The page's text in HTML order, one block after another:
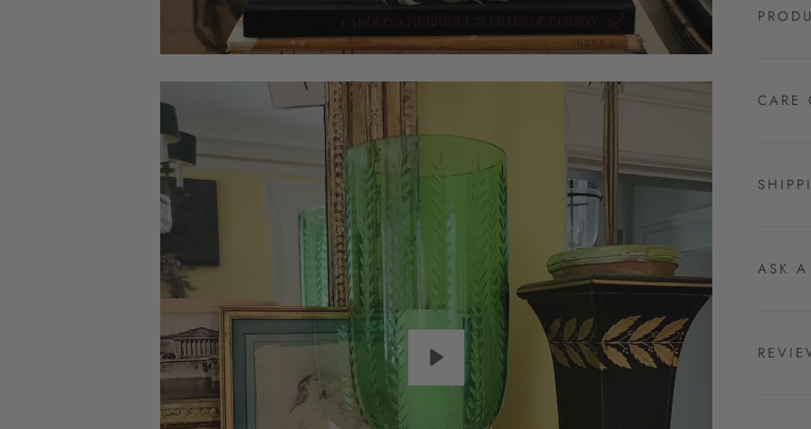
CARE
ASK